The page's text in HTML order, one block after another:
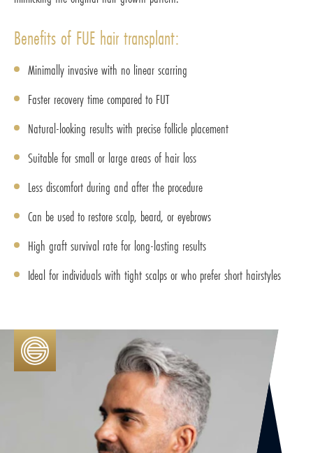
Benefits of FUE hair transplant:
Minimally invasive with no linear scarring
Faster recovery time compared to FUT
Natural-looking results with precise follicle placement
Suitable for small or large areas of hair loss
Less discomfort during and after the procedure
Can be used to restore scalp, beard, or eyebrows
High graft survival rate for long-lasting results
Ideal for individuals with tight scalps or who prefer short hairstyles